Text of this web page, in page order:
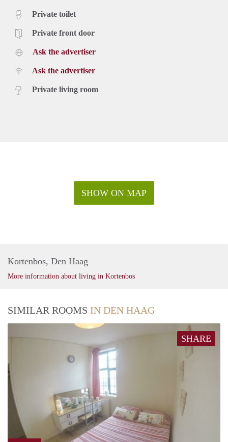
Private toilet
Private front door
Ask the advertiser
Ask the advertiser
Private living room
SHOW ON MAP
Kortenbos, Den Haag
More information about living in Kortenbos
SIMILAR ROOMS IN DEN HAAG
SHARE